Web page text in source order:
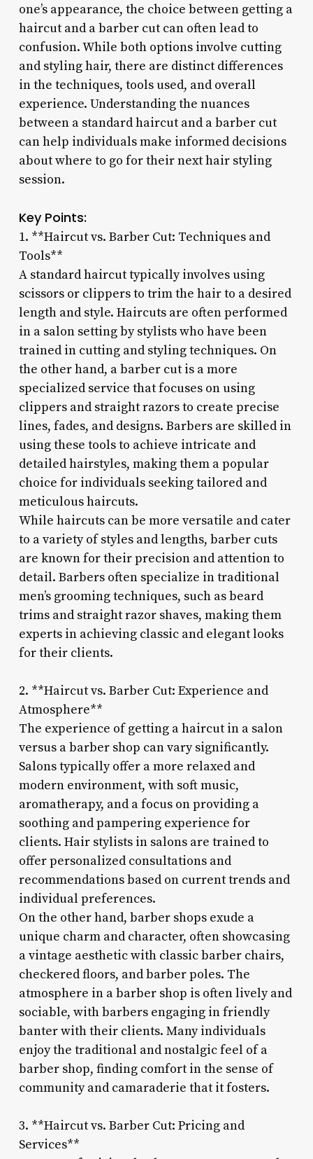
one’s appearance, the choice between getting a
haircut and a barber cut can often lead to
confusion. While both options involve cutting
and styling hair, there are distinct differences
in the techniques, tools used, and overall
experience. Understanding the nuances
between a standard haircut and a barber cut
can help individuals make informed decisions
about where to go for their next hair styling
session.
Key Points:
1. **Haircut vs. Barber Cut: Techniques and
Tools**
A standard haircut typically involves using
scissors or clippers to trim the hair to a desired
length and style. Haircuts are often performed
in a salon setting by stylists who have been
trained in cutting and styling techniques. On
the other hand, a barber cut is a more
specialized service that focuses on using
clippers and straight razors to create precise
lines, fades, and designs. Barbers are skilled in
using these tools to achieve intricate and
detailed hairstyles, making them a popular
choice for individuals seeking tailored and
meticulous haircuts.
While haircuts can be more versatile and cater
to a variety of styles and lengths, barber cuts
are known for their precision and attention to
detail. Barbers often specialize in traditional
men’s grooming techniques, such as beard
trims and straight razor shaves, making them
experts in achieving classic and elegant looks
for their clients.
2. **Haircut vs. Barber Cut: Experience and
Atmosphere**
The experience of getting a haircut in a salon
versus a barber shop can vary significantly.
Salons typically offer a more relaxed and
modern environment, with soft music,
aromatherapy, and a focus on providing a
soothing and pampering experience for
clients. Hair stylists in salons are trained to
offer personalized consultations and
recommendations based on current trends and
individual preferences.
On the other hand, barber shops exude a
unique charm and character, often showcasing
a vintage aesthetic with classic barber chairs,
checkered floors, and barber poles. The
atmosphere in a barber shop is often lively and
sociable, with barbers engaging in friendly
banter with their clients. Many individuals
enjoy the traditional and nostalgic feel of a
barber shop, finding comfort in the sense of
community and camaraderie that it fosters.
3. **Haircut vs. Barber Cut: Pricing and
Services**